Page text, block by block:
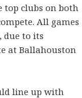
clubs on both
All games
due to its
at Ballahouston
line up with